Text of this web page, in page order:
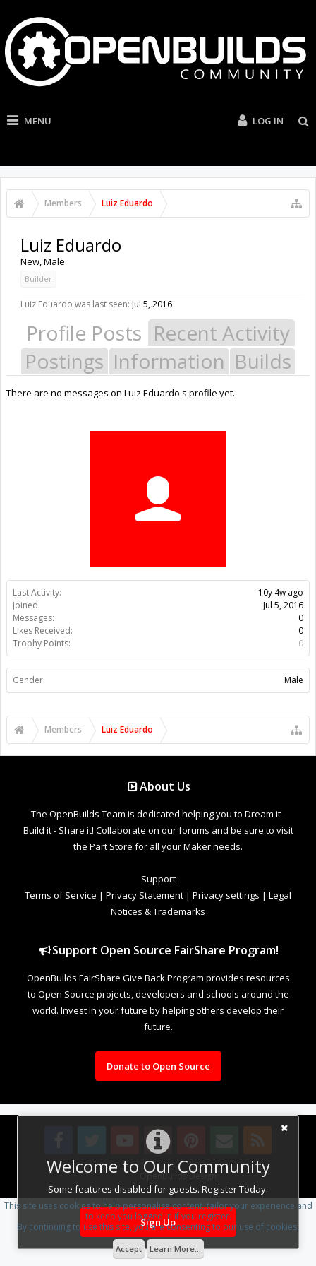
MENU LOG IN
Members Luiz Eduardo
Welcome to Our Community
Some features disabled for guests. Register Today.
Sign Up
Last Activity:
10y 4w ago
Joined:
Jul 5, 2016
Messages:
0
Likes Received:
0
Trophy Points:
0
Gender: Male
Luiz Eduardo
New, Male
Builder
Luiz Eduardo was last seen: Jul 5, 2016
Profile Posts Recent Activity
Postings Information Builds
There are no messages on Luiz Eduardo's profile yet.
Members Luiz Eduardo
About Us
The OpenBuilds Team is dedicated helping you to Dream it -
Build it - Share it! Collaborate on our forums and be sure to visit
the Part Store for all your Maker needs.
Support
Terms of Service | Privacy Statement | Privacy settings | Legal
Notices & Trademarks
Support Open Source FairShare Program!
OpenBuilds FairShare Give Back Program provides resources
to Open Source projects, developers and schools around the
world. Invest in your future by helping others develop their
future.
Donate to Open Source
Design By OpenBuilds Design.
This site uses cookies to help personalise content, tailor your experience and
to keep you logged in if you register.
By continuing to use this site, you are consenting to our use of cookies.
Accept Learn More...